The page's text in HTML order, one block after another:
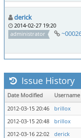
derick
2014-02-27 19:20
administrator
Issue History
Date Modified Username
2012-03-15 20:46
brillox
2012-03-15 20:48
brillox
2012-03-16 22:02
derick